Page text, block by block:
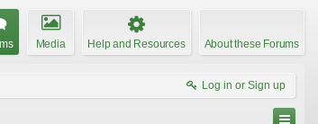
Media Help and Resources About these Forums
Log in or Sign up